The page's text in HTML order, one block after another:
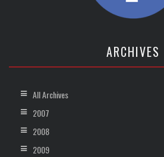
ARCHIVES
All Archives
2007
2008
2009